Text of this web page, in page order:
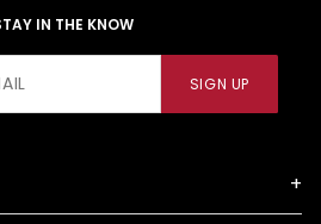
IN THE KNOW
SIGN UP